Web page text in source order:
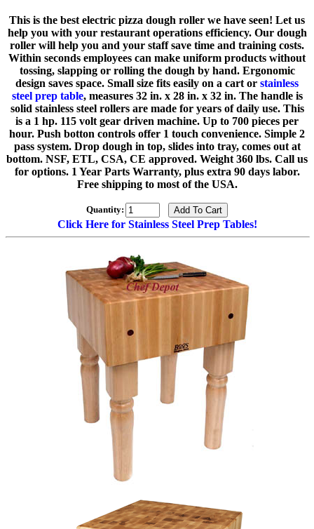
This is the best electric pizza dough roller we have seen! Let us
help you with your restaurant operations efficiency. Our dough
roller will help you and your staff save time and training costs.
Within seconds employees can make uniform products without
tossing, slapping or rolling the dough by hand. Ergonomic
design saves space. Small size fits easily on a cart or stainless
steel prep table, measures 32 in. x 28 in. x 32 in. The handle is
solid stainless steel rollers are made for years of daily use. This
is a 1 hp. 115 volt gear driven machine. Up to 700 pieces per
hour. Push botton controls offer 1 touch convenience. Simple 2
pass system. Drop dough in top, slides into tray, comes out at
bottom. NSF, ETL, CSA, CE approved. Weight 360 lbs. Call us
for options. 1 Year Parts Warranty, plus extra 90 days labor.
Free shipping to most of the USA.
Quantity:
Click Here for Stainless Steel Prep Tables!